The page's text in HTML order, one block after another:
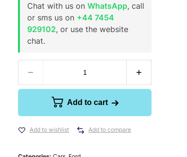
Chat with us on WhatsApp, call
or sms us on +44 7454
929102, or use the website
chat.
Add to cart
Add to wishlist Add to compare